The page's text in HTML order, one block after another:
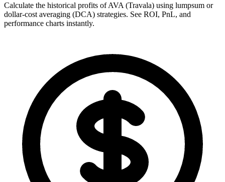
Calculate the historical profits of AVA (Travala) using lumpsum or
dollar-cost averaging (DCA) strategies. See ROI, PnL, and
performance charts instantly.